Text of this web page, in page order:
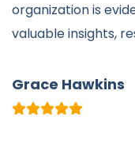
organization is
valuable insights,
Grace Hawkins